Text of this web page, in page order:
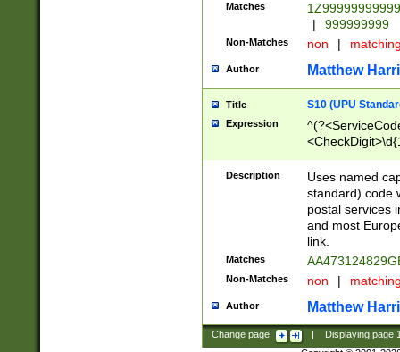
Matches
|
999999999
Non-Matches non |
Author Matthew
Title S10 (UPU
Expression
Description
Uses named
standard) code
postal services
and most
link.
Matches
Non-Matches non |
Author Matthew
Change page: Displaying page